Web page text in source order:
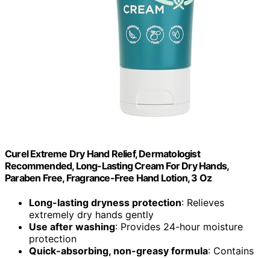
Curel Extreme Dry Hand Relief, Dermatologist
Recommended, Long-Lasting Cream For Dry Hands,
Paraben Free, Fragrance-Free Hand Lotion, 3 Oz
Long-lasting dryness protection: Relieves
extremely dry hands gently
Use after washing: Provides 24-hour moisture
protection
Quick-absorbing, non-greasy formula: Contains